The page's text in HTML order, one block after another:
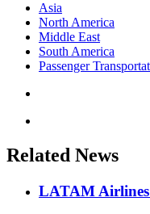
Asia
North America
Middle East
South America
Passenger
Related News
LATAM Airlines